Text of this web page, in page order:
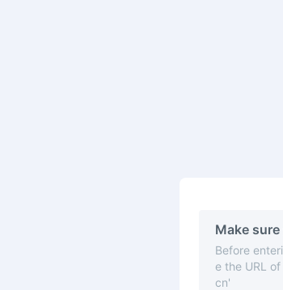
Make
Before
e the URL
cn'